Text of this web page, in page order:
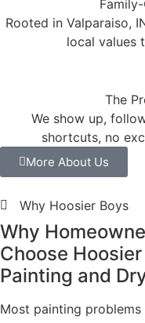
crew — prepared
necessary
What
What